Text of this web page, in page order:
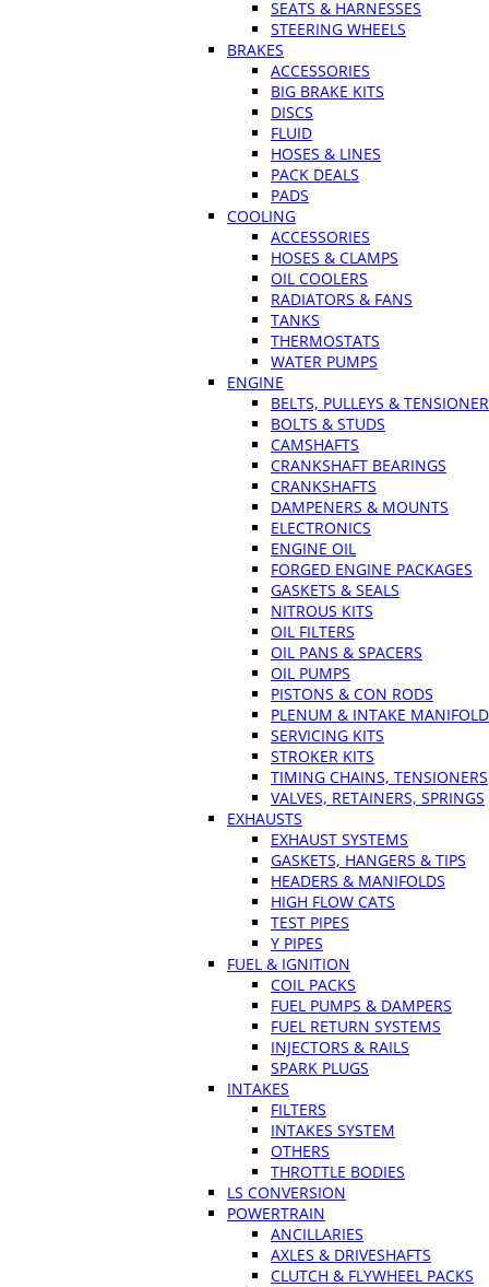
SEATS & HARNESSES
STEERING WHEELS
BRAKES
ACCESSORIES
BIG BRAKE KITS
DISCS
FLUID
HOSES & LINES
PACK DEALS
PADS
COOLING
ACCESSORIES
HOSES & CLAMPS
OIL COOLERS
RADIATORS & FANS
TANKS
THERMOSTATS
WATER PUMPS
ENGINE
BELTS, PULLEYS &
BOLTS & STUDS
CAMSHAFTS
CRANKSHAFT BEARINGS
CRANKSHAFTS
DAMPENERS & MOUNTS
ELECTRONICS
ENGINE OIL
FORGED ENGINE PACKAGES
GASKETS & SEALS
NITROUS KITS
OIL FILTERS
OIL PANS & SPACERS
OIL PUMPS
PISTONS & CON RODS
PLENUM & INTAKE
SERVICING KITS
STROKER KITS
TIMING CHAINS, TENSIONERS
VALVES, RETAINERS, SPRINGS
EXHAUSTS
EXHAUST SYSTEMS
GASKETS, HANGERS & TIPS
HEADERS & MANIFOLDS
HIGH FLOW CATS
TEST PIPES
Y PIPES
FUEL & IGNITION
COIL PACKS
FUEL PUMPS & DAMPERS
FUEL RETURN SYSTEMS
INJECTORS & RAILS
SPARK PLUGS
INTAKES
FILTERS
INTAKES SYSTEM
OTHERS
THROTTLE BODIES
LS CONVERSION
POWERTRAIN
ANCILLARIES
AXLES & DRIVESHAFTS
CLUTCH & FLYWHEEL PACKS